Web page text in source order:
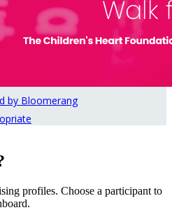
profiles. Choose a participant to